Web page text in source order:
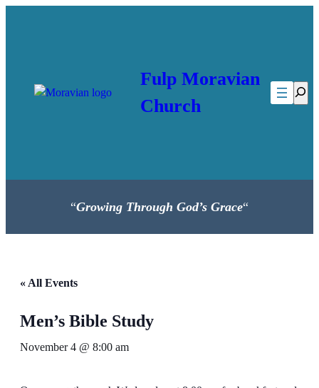
Fulp Moravian
Church
“Growing Through God’s Grace“
« All Events
Men’s Bible Study
November 4 @ 8:00 am